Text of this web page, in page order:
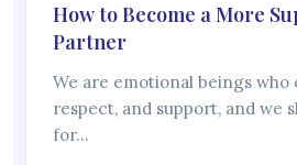
How to Become a More
Partner
We are emotional beings who
respect, and support, and we
for…